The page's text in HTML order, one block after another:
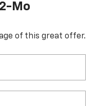
Mo
of this great offer.